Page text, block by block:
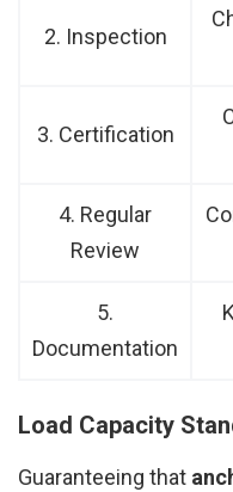
2. Inspection
3. Certification
4. Regular
Review
5.
Documentation
Load Capacity
Guaranteeing that